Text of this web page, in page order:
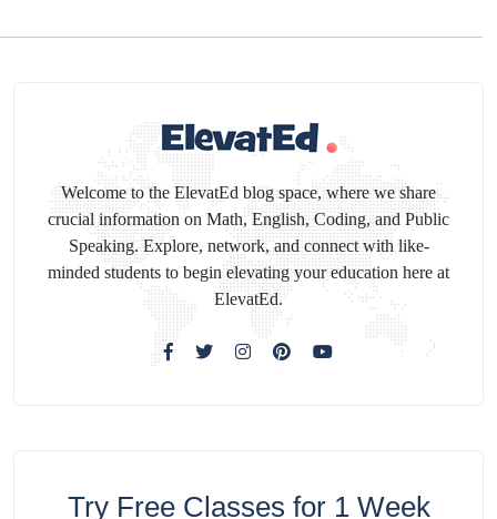
Welcome to the ElevatEd blog space, where we share
crucial information on Math, English, Coding, and Public
Speaking. Explore, network, and connect with like-
minded students to begin elevating your education here at
ElevatEd.
Try Free Classes for 1 Week